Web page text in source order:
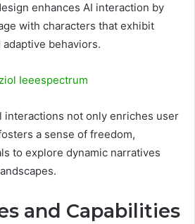
enhances AI interaction by
with characters that exhibit
behaviors.
Ieeespectrum
interactions not only enriches user
a sense of freedom,
to explore dynamic narratives
and Capabilities